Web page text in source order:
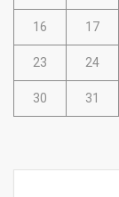
16 17
23 24
30 31